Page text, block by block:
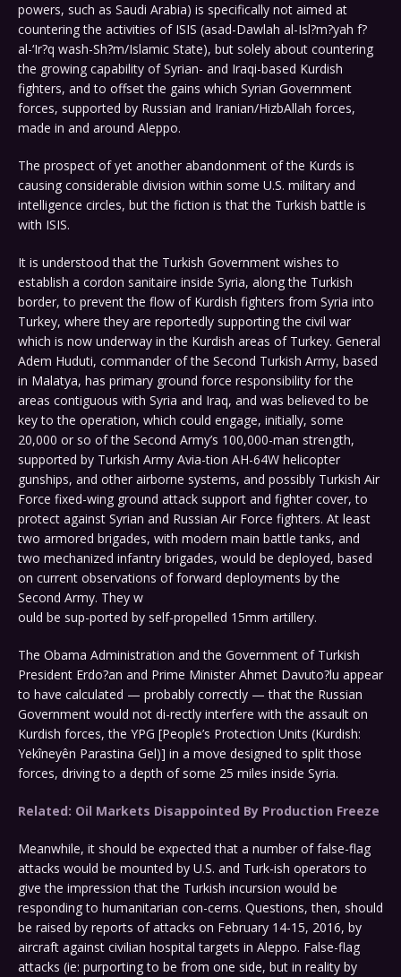
powers, such as Saudi Arabia) is specifically not aimed at
countering the activities of ISIS (asad-Dawlah al-Isl?m?yah f?
al-‘Ir?q wash-Sh?m/Islamic State), but solely about countering
the growing capability of Syrian- and Iraqi-based Kurdish
fighters, and to offset the gains which Syrian Government
forces, supported by Russian and Iranian/HizbAllah forces,
made in and around Aleppo.
The prospect of yet another abandonment of the Kurds is
causing considerable division within some U.S. military and
intelligence circles, but the fiction is that the Turkish battle is
with ISIS.
It is understood that the Turkish Government wishes to
establish a cordon sanitaire inside Syria, along the Turkish
border, to prevent the flow of Kurdish fighters from Syria into
Turkey, where they are reportedly supporting the civil war
which is now underway in the Kurdish areas of Turkey. General
Adem Huduti, commander of the Second Turkish Army, based
in Malatya, has primary ground force responsibility for the
areas contiguous with Syria and Iraq, and was believed to be
key to the operation, which could engage, initially, some
20,000 or so of the Second Army’s 100,000-man strength,
supported by Turkish Army Avia-tion AH-64W helicopter
gunships, and other airborne systems, and possibly Turkish Air
Force fixed-wing ground attack support and fighter cover, to
protect against Syrian and Russian Air Force fighters. At least
two armored brigades, with modern main battle tanks, and
two mechanized infantry brigades, would be deployed, based
on current observations of forward deployments by the
Second Army. They w
ould be sup-ported by self-propelled 15mm artillery.
The Obama Administration and the Government of Turkish
President Erdo?an and Prime Minister Ahmet Davuto?lu appear
to have calculated — probably correctly — that the Russian
Government would not di-rectly interfere with the assault on
Kurdish forces, the YPG [People’s Protection Units (Kurdish:
Yekîneyên Parastina Gel)] in a move designed to split those
forces, driving to a depth of some 25 miles inside Syria.
Related: Oil Markets Disappointed By Production Freeze
Meanwhile, it should be expected that a number of false-flag
attacks would be mounted by U.S. and Turk-ish operators to
give the impression that the Turkish incursion would be
responding to humanitarian con-cerns. Questions, then, should
be raised by reports of attacks on February 14-15, 2016, by
aircraft against civilian hospital targets in Aleppo. False-flag
attacks (ie: purporting to be from one side, but in reality by